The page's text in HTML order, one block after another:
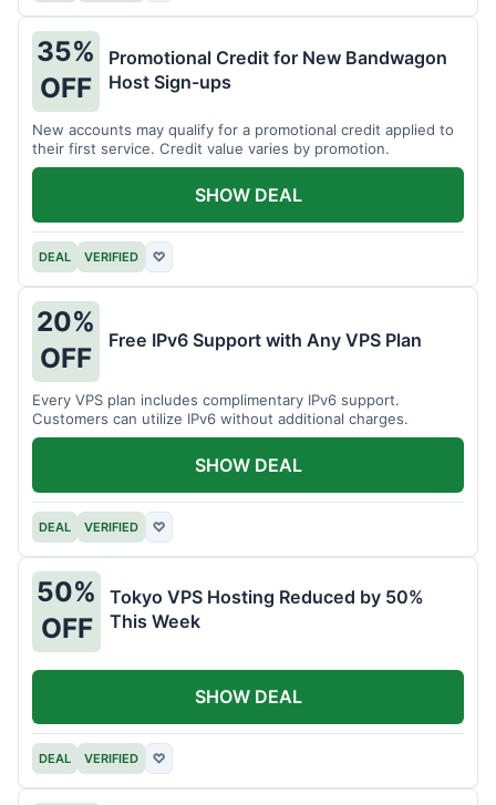
35%
OFF
Promotional Credit for New Bandwagon
Host Sign-ups
New accounts may qualify for a promotional credit applied to
their first service. Credit value varies by promotion.
DEAL VERIFIED ♡
SHOW DEAL
20%
OFF
Free IPv6 Support with Any VPS Plan
Every VPS plan includes complimentary IPv6 support.
Customers can utilize IPv6 without additional charges.
DEAL VERIFIED ♡
SHOW DEAL
50%
OFF
Tokyo VPS Hosting Reduced by 50%
This Week
DEAL VERIFIED ♡
SHOW DEAL